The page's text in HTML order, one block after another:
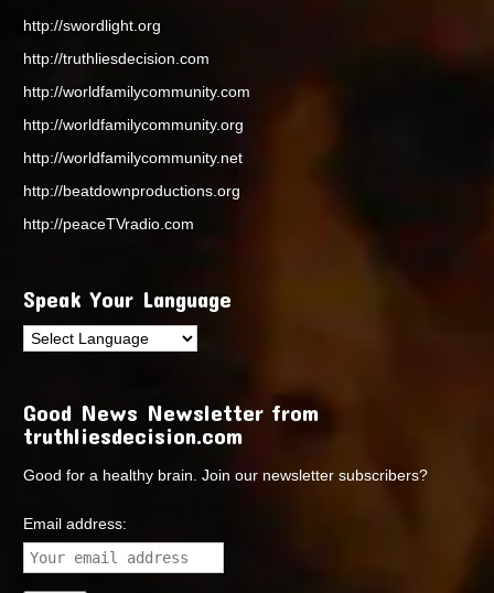
http://swordlight.org
http://truthliesdecision.com
http://worldfamilycommunity.com
http://worldfamilycommunity.org
http://worldfamilycommunity.net
http://beatdownproductions.org
http://peaceTVradio.com
Speak Your Language
Good News Newsletter from
truthliesdecision.com
Good for a healthy brain. Join our newsletter subscribers?
Email address: